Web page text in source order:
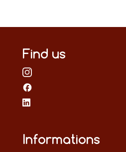
Find us
Informations